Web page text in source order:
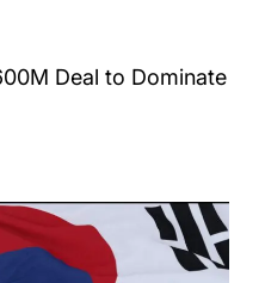
Deal to Dominate